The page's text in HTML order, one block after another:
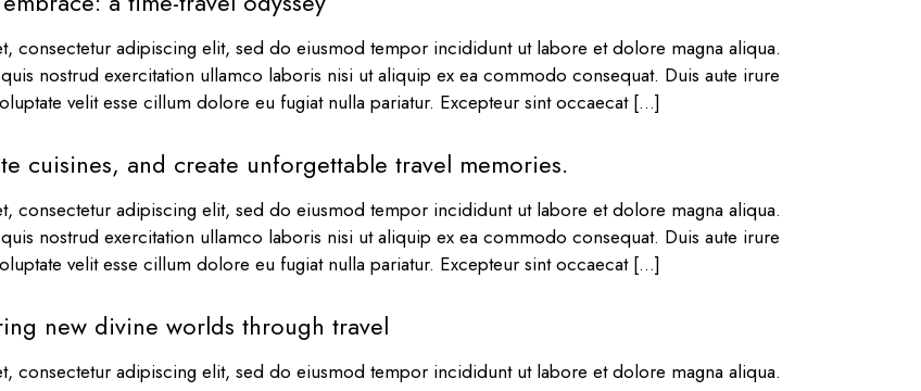
consectetur adipiscing elit, sed do eiusmod tempor incididunt ut labore et dolore magna aliqua.
nostrud exercitation ullamco laboris nisi ut aliquip ex ea commodo consequat. Duis aute irure
velit esse cillum dolore eu fugiat nulla pariatur. Excepteur sint occaecat […]
cuisines, and create unforgettable travel memories.
consectetur adipiscing elit, sed do eiusmod tempor incididunt ut labore et dolore magna aliqua.
nostrud exercitation ullamco laboris nisi ut aliquip ex ea commodo consequat. Duis aute irure
velit esse cillum dolore eu fugiat nulla pariatur. Excepteur sint occaecat […]
new divine worlds through travel
consectetur adipiscing elit, sed do eiusmod tempor incididunt ut labore et dolore magna aliqua.